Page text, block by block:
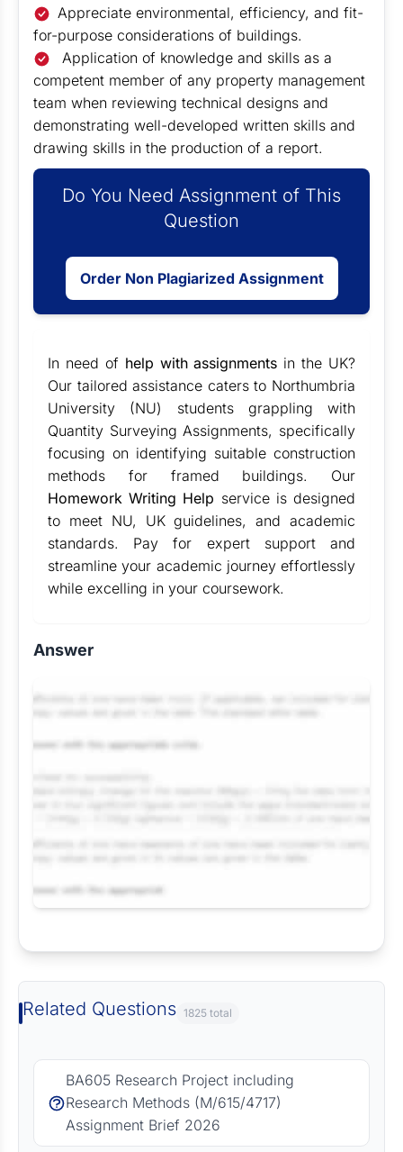
Appreciate environmental, efficiency, and fit-
for-purpose considerations of buildings.
Application of knowledge and skills as a
competent member of any property management
team when reviewing technical designs and
demonstrating well-developed written skills and
drawing skills in the production of a report.
Do You Need Assignment of This
Question
Order Non Plagiarized Assignment
In need of help with assignments in the UK?
Our tailored assistance caters to Northumbria
University (NU) students grappling with
Quantity Surveying Assignments, specifically
focusing on identifying suitable construction
methods for framed buildings. Our
Homework Writing Help service is designed
to meet NU, UK guidelines, and academic
standards. Pay for expert support and
streamline your academic journey effortlessly
while excelling in your coursework.
Answer
Related Questions 1825 total
BA605 Research Project including
Research Methods (M/615/4717)
Assignment Brief 2026